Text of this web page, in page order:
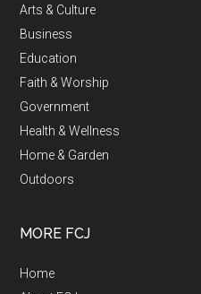
Arts & Culture
Business
Education
Faith & Worship
Government
Health & Wellness
Home & Garden
Outdoors
MORE FCJ
Home